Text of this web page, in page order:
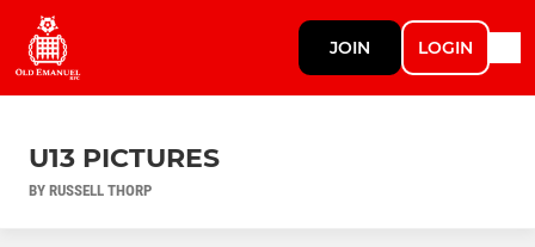
JOIN LOGIN
U13 PICTURES
BY RUSSELL THORP